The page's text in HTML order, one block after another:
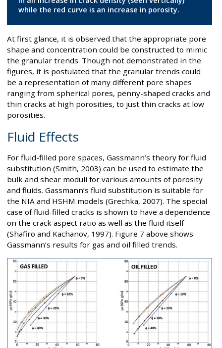
while the red curve is an increase in porosity.
At first glance, it is observed that the appropriate pore
shape and concentration could be constructed to mimic
the granular trends. Though not demonstrated in the
figures, it is postulated that the granular trends could
be a representation of many different pore shapes
ranging from spherical pores, penny-shaped cracks and
thin cracks at high porosities, to just thin cracks at low
porosities.
Fluid Effects
For fluid-filled pore spaces, Gassmann’s theory for fluid
substitution (Smith, 2003) can be used to estimate the
bulk and shear moduli for various amounts of porosity
and fluids. Gassmann’s fluid substitution is suitable for
the NIA and HSHM models (Grechka, 2007). The special
case of fluid-filled cracks is shown to have a dependence
on the crack aspect ratio as well as the fluid itself
(Shafiro and Kachanov, 1997). Figure 7 above shows
Gassmann’s results for gas and oil filled trends.